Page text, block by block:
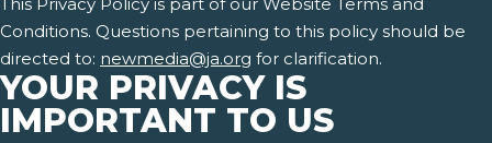
Conditions. Questions pertaining to this policy should be
directed to: newmedia@ja.org for clarification.
YOUR PRIVACY IS
IMPORTANT TO US